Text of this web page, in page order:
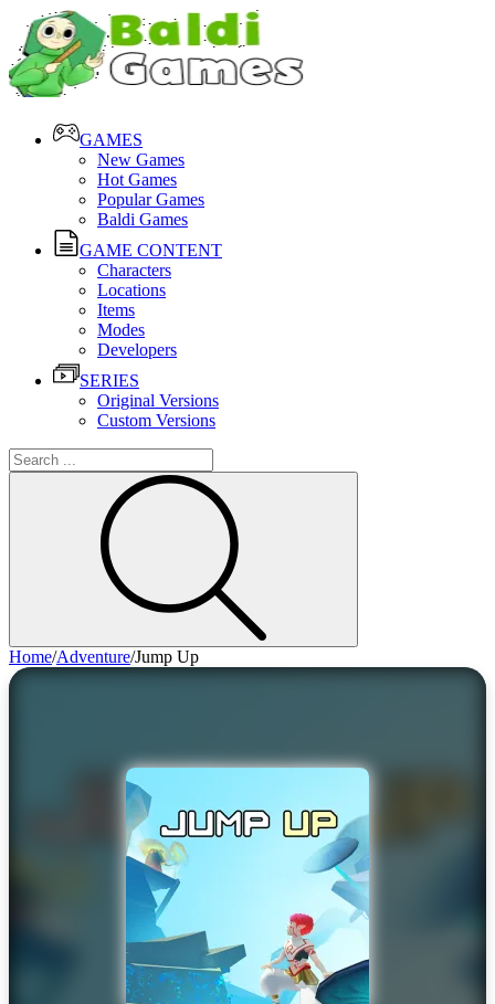
GAMES
New Games
Hot Games
Popular Games
Baldi Games
GAME CONTENT
Characters
Locations
Items
Modes
Developers
SERIES
Original Versions
Custom Versions
Home/Adventure/Jump Up